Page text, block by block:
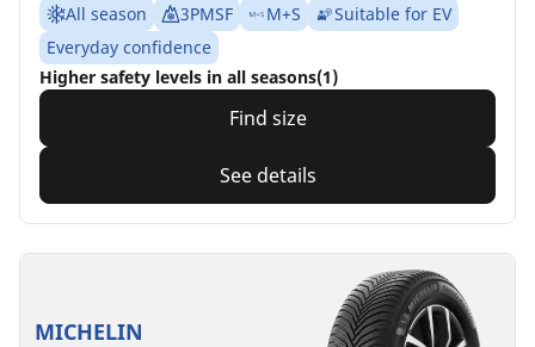
All season 3PMSF M+S
Suitable for EV
Everyday confidence
Higher safety levels in all seasons(1)
Find size
See details
MICHELIN